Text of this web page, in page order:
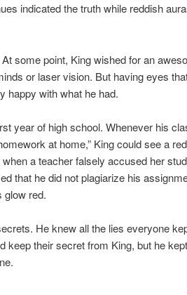
indicated the truth while reddish
some point, King wished for an
or laser vision. But having eyes
happy with what he had.
year of high school. Whenever his
at home,” King could see a
a teacher falsely accused her
that he did not plagiarize his
glow red.
He knew all the lies everyone
keep their secret from King, but he